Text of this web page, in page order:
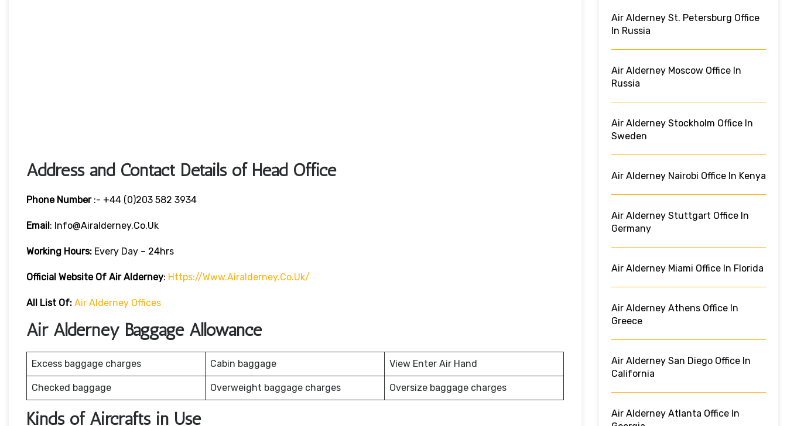
Address and Contact Details of Head Office
Phone Number:- +44 (0)203 582 3934
Email: Info@airalderney.co.uk
Working Hours: Every Day – 24hrs
Official Website Of Air Alderney: Https://www.airalderney.co.uk/
All List Of: Air Alderney Offices
Air Alderney Baggage Allowance
Excess baggage charges Cabin baggage View Enter Air Hand
Checked baggage Overweight baggage charges Oversize baggage charges
Kinds of Aircrafts in Use
Air Alderney St. Petersburg Office
In Russia
Air Alderney Moscow Office In
Russia
Air Alderney Stockholm Office In
Sweden
Air Alderney Nairobi Office In Kenya
Air Alderney Stuttgart Office In
Germany
Air Alderney Miami Office In Florida
Air Alderney Athens Office In
Greece
Air Alderney San Diego Office In
California
Air Alderney Atlanta Office In